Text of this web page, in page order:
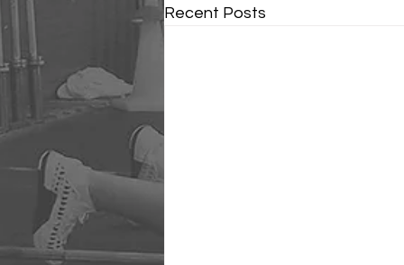
Recent Posts